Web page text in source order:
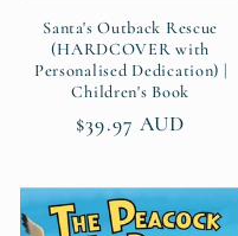
Santa's Outback Rescue
(HARDCOVER with
Personalised Dedication) |
Children's Book
Regular
$39.97 AUD